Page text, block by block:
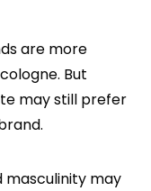
are more
But
may still prefer
masculinity may